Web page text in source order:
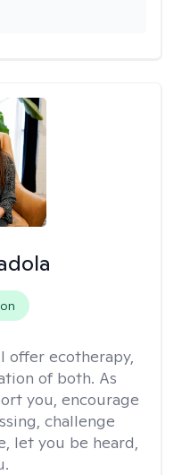
I offer ecotherapy,
of both. As
you, encourage
challenge
let you be heard,